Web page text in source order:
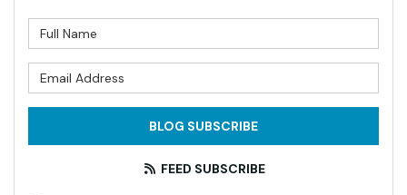
BLOG SUBSCRIBE
FEED SUBSCRIBE